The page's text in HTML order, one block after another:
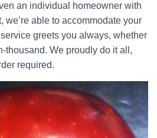
an individual homeowner with
we’re able to accommodate your
greets you always, whether
thousand. We proudly do it all,
required.